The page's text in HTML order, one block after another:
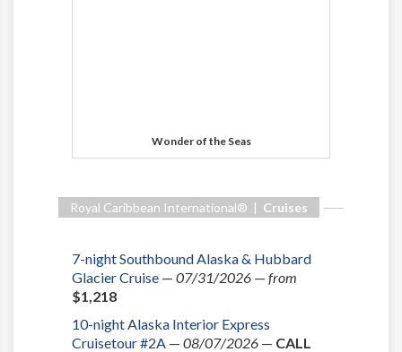
Wonder of the Seas
Royal Caribbean International® | Cruises
7-night Southbound Alaska & Hubbard
Glacier Cruise — 07/31/2026 — from
$1,218
10-night Alaska Interior Express
Cruisetour #2A — 08/07/2026 — CALL